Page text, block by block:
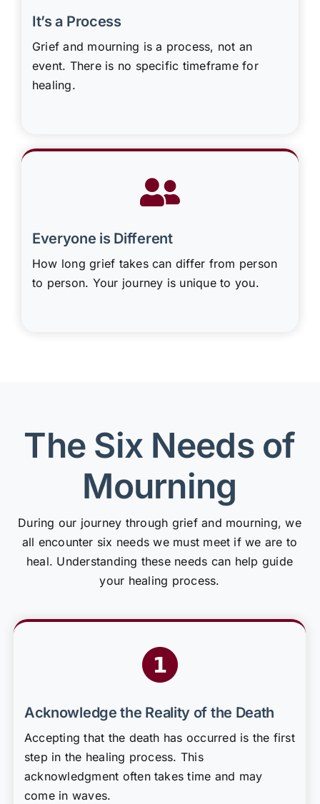
It’s a Process
Grief and mourning is a process, not an
event. There is no specific timeframe for
healing.
Everyone is Different
How long grief takes can differ from person
to person. Your journey is unique to you.
The Six Needs of
Mourning
During our journey through grief and mourning, we
all encounter six needs we must meet if we are to
heal. Understanding these needs can help guide
your healing process.
Acknowledge the Reality of the Death
Accepting that the death has occurred is the first
step in the healing process. This
acknowledgment often takes time and may
come in waves.